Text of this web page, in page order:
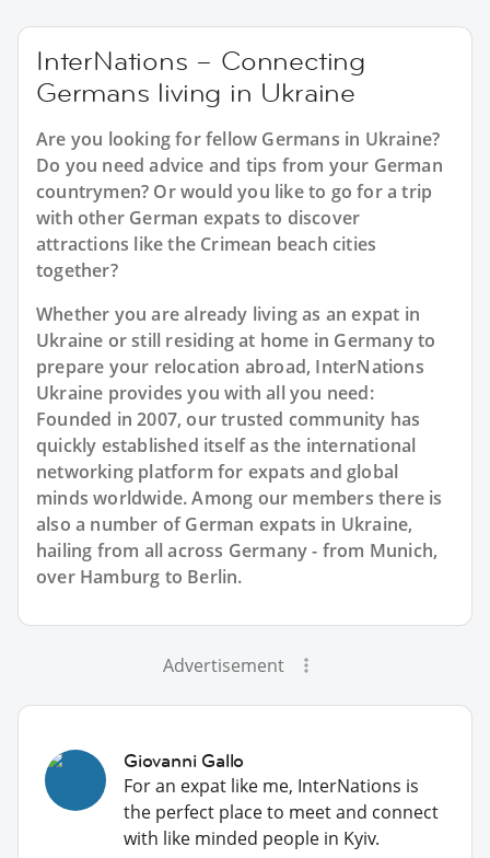
InterNations – Connecting
Germans living in Ukraine
Are you looking for fellow Germans in Ukraine?
Do you need advice and tips from your German
countrymen? Or would you like to go for a trip
with other German expats to discover
attractions like the Crimean beach cities
together?
Whether you are already living as an expat in
Ukraine or still residing at home in Germany to
prepare your relocation abroad, InterNations
Ukraine provides you with all you need:
Founded in 2007, our trusted community has
quickly established itself as the international
networking platform for expats and global
minds worldwide. Among our members there is
also a number of German expats in Ukraine,
hailing from all across Germany - from Munich,
over Hamburg to Berlin.
Advertisement
Giovanni Gallo
For an expat like me, InterNations is
the perfect place to meet and connect
with like minded people in Kyiv.